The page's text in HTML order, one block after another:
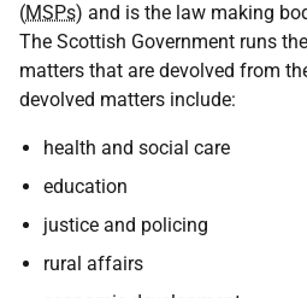
(MSPs) and is the law making
The Scottish Government runs
matters that are devolved from
devolved matters include:
health and social care
education
justice and policing
rural affairs